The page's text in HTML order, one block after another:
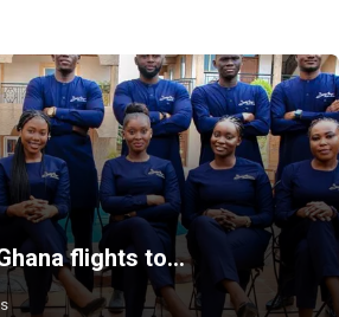
flights to…